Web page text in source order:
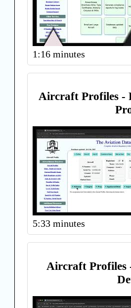
1:16 minutes
Aircraft Profiles -
5:33 minutes
Aircraft